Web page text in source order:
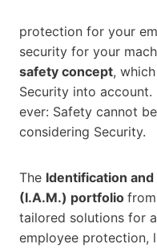
protection for your
security for your
safety concept,
Security into account.
ever: Safety cannot
considering Security.
The Identification
(I.A.M.) portfolio
tailored solutions for
employee protection,